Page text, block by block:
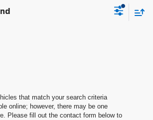
that match your search criteria
online; however, there may be one
Please fill out the contact form below to